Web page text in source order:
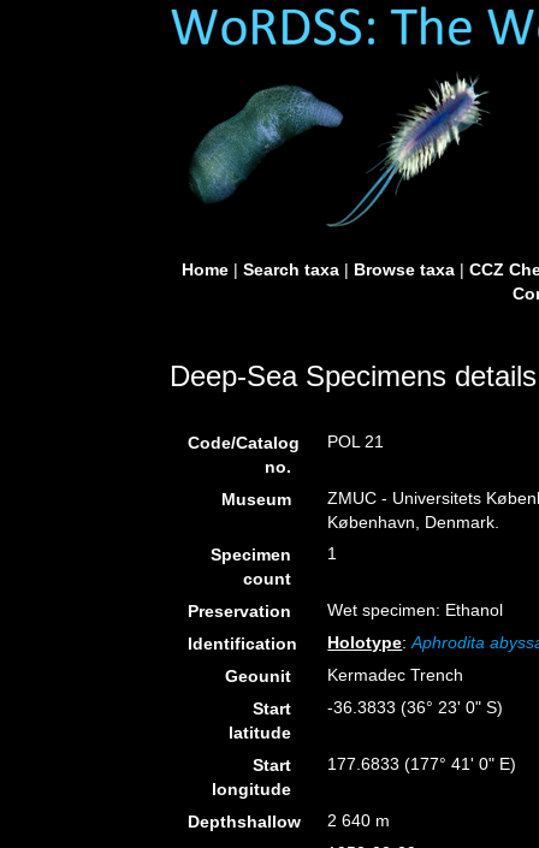
Home| Search taxa| Browse taxa| CCZ
Deep-Sea Specimens details
Code/Catalog
no.
POL 21
Museum
ZMUC - Universitets
København, Denmark.
Specimen
count
1
Preservation
Wet specimen: Ethanol
Identification
Holotype:Aphrodita
Geounit
Kermadec Trench
Start
latitude
-36.3833 (36° 23' 0" S)
Start
longitude
177.6833 (177° 41' 0" E)
Depthshallow
2 640 m